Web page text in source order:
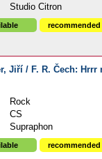
Studio Citron
recommended
Jiří / F. R. Čech:
Rock
CS
Supraphon
recommended